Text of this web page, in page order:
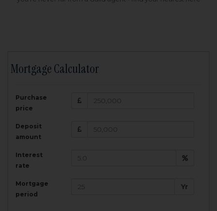
Mortgage Calculator
Purchase
price
Deposit
amount
Interest
rate
Mortgage
period
Yr
Amount Borrowed:
£
200,000
Total Monthly Payment:
Total amount repayable: